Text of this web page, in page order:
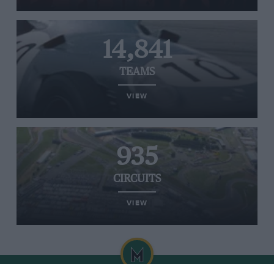
14,841
TEAMS
VIEW
935
CIRCUITS
VIEW